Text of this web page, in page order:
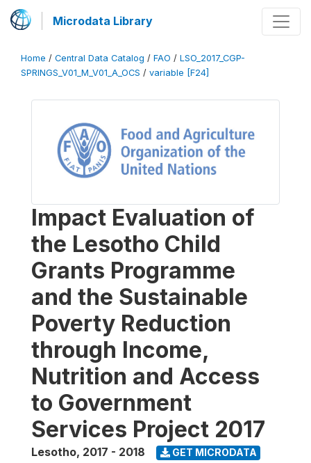
Microdata Library
Home / Central Data Catalog / FAO / LSO_2017_CGP-
SPRINGS_V01_M_V01_A_OCS / variable [F24]
Impact Evaluation of
the Lesotho Child
Grants Programme
and the Sustainable
Poverty Reduction
through Income,
Nutrition and Access
to Government
Services Project 2017
Lesotho, 2017 - 2018 GET MICRODATA